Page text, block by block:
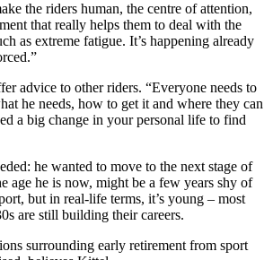
the riders human, the centre of attention,
that really helps them to deal with the
as extreme fatigue. It’s happening already
advice to other riders. “Everyone needs to
he needs, how to get it and where they can
a big change in your personal life to find
he wanted to move to the next stage of
age he is now, might be a few years shy of
but in real-life terms, it’s young – most
are still building their careers.
surrounding early retirement from sport